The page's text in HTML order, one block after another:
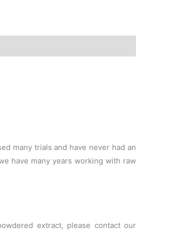
many trials and have never had an
have many years working with raw
extract, please contact our